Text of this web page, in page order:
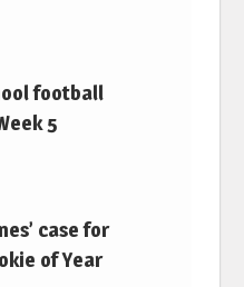
football
5
case for
of Year